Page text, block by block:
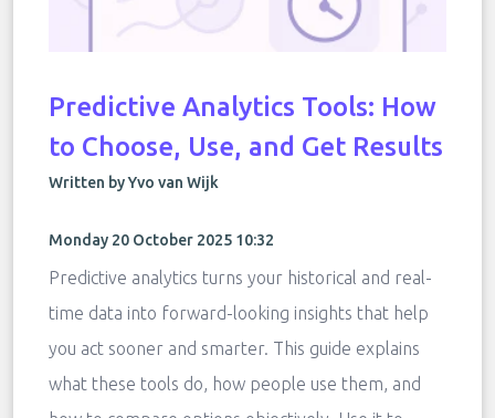
Predictive Analytics Tools: How
to Choose, Use, and Get Results
Written by Yvo van Wijk
Monday 20 October 2025 10:32
Predictive analytics turns your historical and real-
time data into forward-looking insights that help
you act sooner and smarter. This guide explains
what these tools do, how people use them, and